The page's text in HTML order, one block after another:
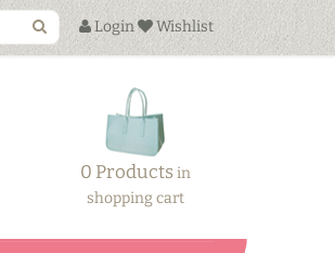
Login Wishlist
0 Products in
shopping cart